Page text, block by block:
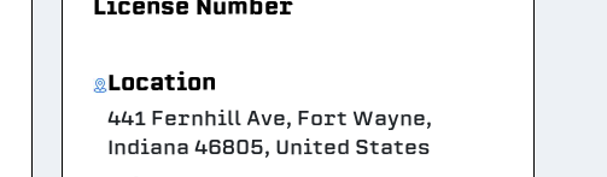
License Number
Location
441 Fernhill Ave, Fort Wayne,
Indiana 46805, United States